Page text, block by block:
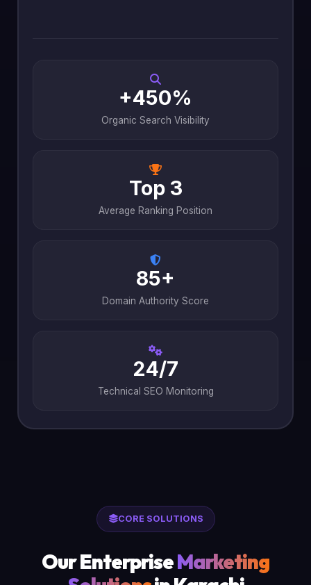
+450%
Organic Search Visibility
Top 3
Average Ranking Position
85+
Domain Authority Score
24/7
Technical SEO Monitoring
CORE SOLUTIONS
Our EnterpriseMarketing